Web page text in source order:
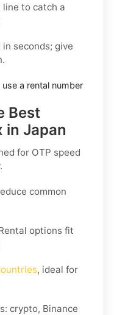
line to catch a
seconds; give
a rental number
Best
in Japan
for OTP speed
common
options fit
, ideal for
crypto, Binance